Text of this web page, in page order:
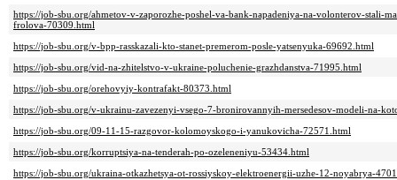
https://job-sbu.org/ahmetov-v-zaporozhe-poshel-va-bank-napadeniya-na-volonterov-stali-
frolova-70309.html
https://job-sbu.org/v-bpp-rasskazali-kto-stanet-premerom-posle-yatsenyuka-69692.html
https://job-sbu.org/vid-na-zhitelstvo-v-ukraine-poluchenie-grazhdanstva-71995.html
https://job-sbu.org/orehovyiy-kontrafakt-80373.html
https://job-sbu.org/v-ukrainu-zavezenyi-vsego-7-bronirovannyih-mersedesov-modeli-na-
https://job-sbu.org/09-11-15-razgovor-kolomoyskogo-i-yanukovicha-72571.html
https://job-sbu.org/korruptsiya-na-tenderah-po-ozeleneniyu-53434.html
https://job-sbu.org/ukraina-otkazhetsya-ot-rossiyskoy-elektroenergii-uzhe-12-noyabrya-